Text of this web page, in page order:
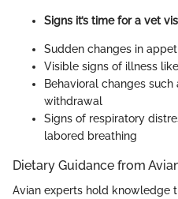
Signs it’s time for a vet
Sudden changes in
Visible signs of illness
Behavioral changes
withdrawal
Signs of respiratory
labored breathing
Dietary Guidance from
Avian experts hold knowledge